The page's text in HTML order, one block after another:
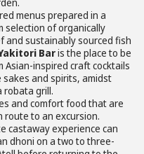
menus prepared in a
selection of organically
and sustainably sourced fish
Baris the place to be
inspired craft cocktails
sakes and spirits, amidst
robata grill.
and comfort food that are
to an excursion.
castaway experience can
dhoni on a two to three-